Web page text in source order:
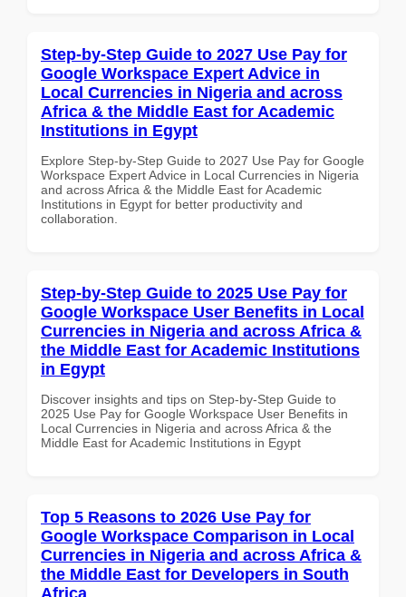
Step-by-Step Guide to 2027 Use Pay for
Google Workspace Expert Advice in
Local Currencies in Nigeria and across
Africa & the Middle East for Academic
Institutions in Egypt
Explore Step-by-Step Guide to 2027 Use Pay for Google
Workspace Expert Advice in Local Currencies in Nigeria
and across Africa & the Middle East for Academic
Institutions in Egypt for better productivity and
collaboration.
Step-by-Step Guide to 2025 Use Pay for
Google Workspace User Benefits in Local
Currencies in Nigeria and across Africa &
the Middle East for Academic Institutions
in Egypt
Discover insights and tips on Step-by-Step Guide to
2025 Use Pay for Google Workspace User Benefits in
Local Currencies in Nigeria and across Africa & the
Middle East for Academic Institutions in Egypt
Top 5 Reasons to 2026 Use Pay for
Google Workspace Comparison in Local
Currencies in Nigeria and across Africa &
the Middle East for Developers in South
Africa